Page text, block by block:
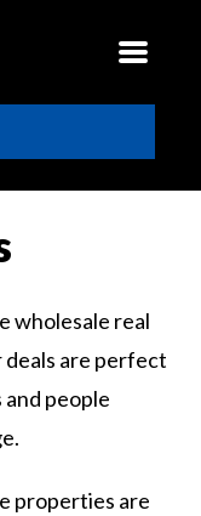
wholesale real
are perfect
people
properties are